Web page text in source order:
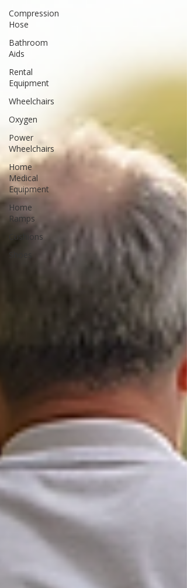
Compression
Hose
Bathroom
Aids
Rental
Equipment
Wheelchairs
Oxygen
Power
Wheelchairs
Home
Medical
Equipment
Home
Ramps
Cushions
Shoes